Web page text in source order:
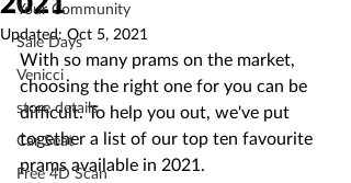
Your Community
Sale Days
Venicci
store details
Car Seat
Free 4D Scan
Updated: Oct 5, 2021
With so many prams on the market,
choosing the right one for you can be
difficult. To help you out, we've put
together a list of our top ten favourite
prams available in 2021.